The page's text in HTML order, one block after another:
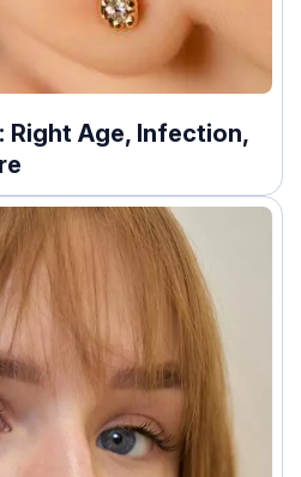
Right Age, Infection,